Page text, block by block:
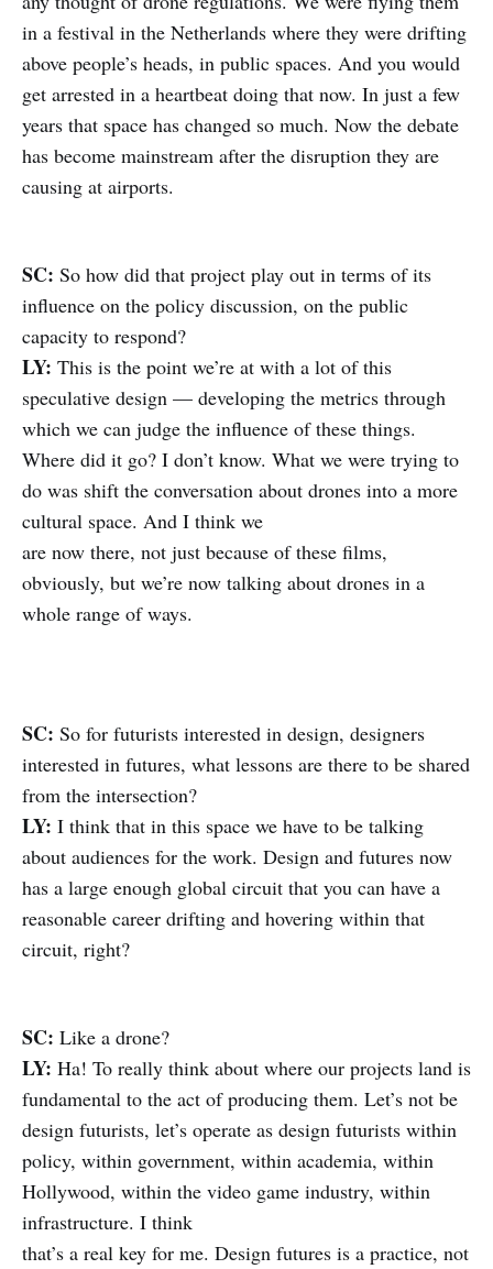
in a festival in the Netherlands where they were drifting
above people’s heads, in public spaces. And you would
get arrested in a heartbeat doing that now. In just a few
years that space has changed so much. Now the debate
has become mainstream after the disruption they are
causing at airports.
SC: So how did that project play out in terms of its
influence on the policy discussion, on the public
capacity to respond?
LY: This is the point we’re at with a lot of this
speculative design –– developing the metrics through
which we can judge the influence of these things.
Where did it go? I don’t know. What we were trying to
do was shift the conversation about drones into a more
cultural space. And I think we
are now there, not just because of these films,
obviously, but we’re now talking about drones in a
whole range of ways.
SC: So for futurists interested in design, designers
interested in futures, what lessons are there to be shared
from the intersection?
LY: I think that in this space we have to be talking
about audiences for the work. Design and futures now
has a large enough global circuit that you can have a
reasonable career drifting and hovering within that
circuit, right?
SC: Like a drone?
LY: Ha! To really think about where our projects land is
fundamental to the act of producing them. Let’s not be
design futurists, let’s operate as design futurists within
policy, within government, within academia, within
Hollywood, within the video game industry, within
infrastructure. I think
that’s a real key for me. Design futures is a practice, not